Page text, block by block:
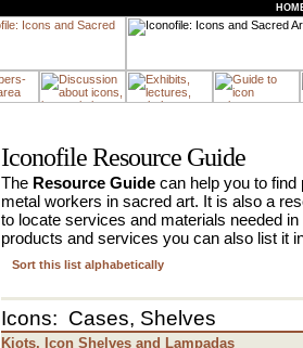
Iconofile Resource Guide
The Resource Guide can help you to find
metal workers in sacred art. It is also a
to locate services and materials needed
products and services you can also list it
Sort this list alphabetically
Icons: Cases, Shelves
Kiots, Icon Shelves and Lampadas